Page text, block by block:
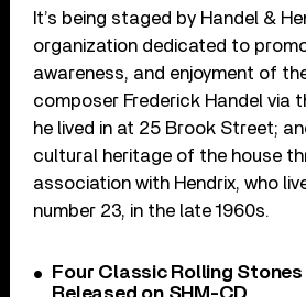
It’s being staged by Handel &
organization dedicated to
awareness, and enjoyment of
composer Frederick Handel via
he lived in at 25 Brook Street;
cultural heritage of the house
association with Hendrix, who
number 23, in the late 1960s.
Four Classic Rolling Stones